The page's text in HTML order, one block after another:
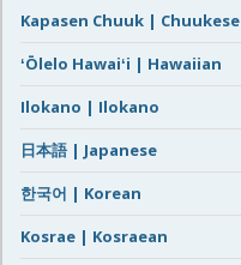
Kapasen Chuuk | Chuukese
ʻŌlelo Hawaiʻi | Hawaiian
Ilokano | Ilokano
日本語 | Japanese
한국어 | Korean
Kosrae | Kosraean